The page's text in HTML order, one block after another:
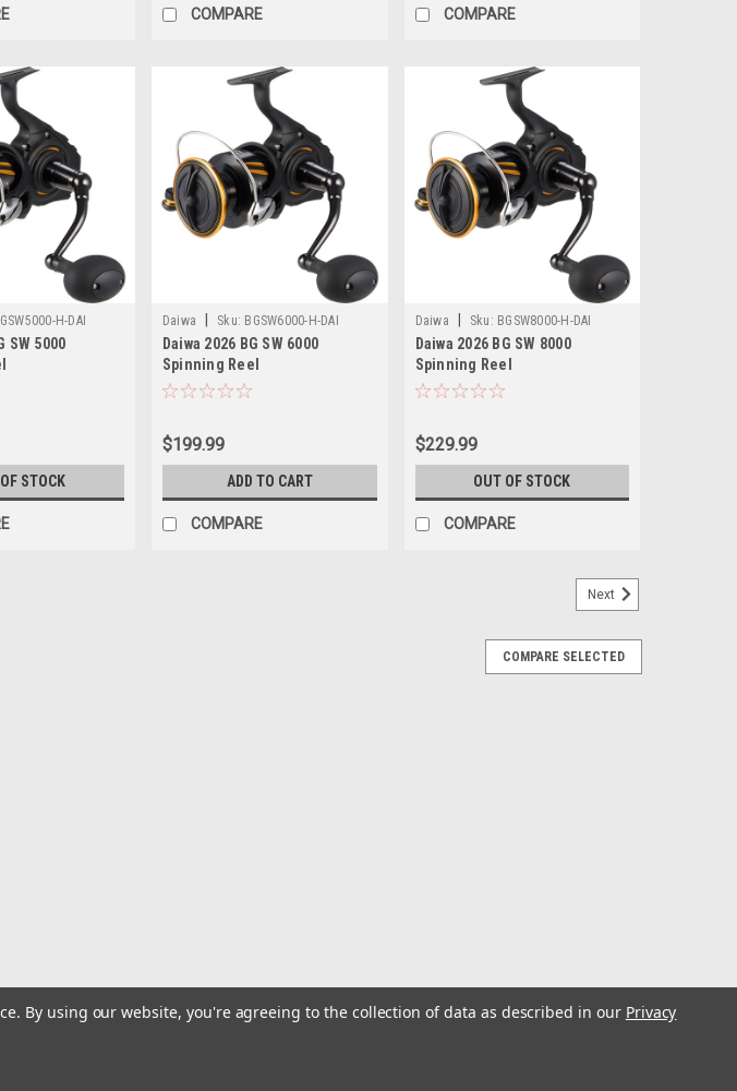
COMPARE COMPARE
H-DAI
SW 5000
STOCK
Daiwa Sku: BGSW6000-H-DAI
Daiwa 2026 BG SW 6000
Spinning Reel
$199.99
ADD TO CART
COMPARE
Daiwa Sku: BGSW8000-H-DAI
Daiwa 2026 BG SW 8000
Spinning Reel
$229.99
OUT OF STOCK
COMPARE
Next
COMPARE SELECTED
By using our website, you're agreeing to the collection of data as described in our Privacy